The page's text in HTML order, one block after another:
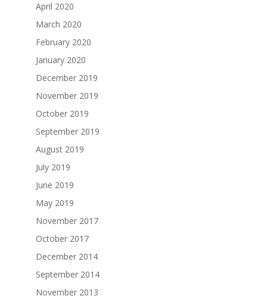
April 2020
March 2020
February 2020
January 2020
December 2019
November 2019
October 2019
September 2019
August 2019
July 2019
June 2019
May 2019
November 2017
October 2017
December 2014
September 2014
November 2013